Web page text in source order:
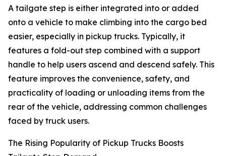
A tailgate step is either integrated into or added
onto a vehicle to make climbing into the cargo bed
easier, especially in pickup trucks. Typically, it
features a fold-out step combined with a support
handle to help users ascend and descend safely. This
feature improves the convenience, safety, and
practicality of loading or unloading items from the
rear of the vehicle, addressing common challenges
faced by truck users.
The Rising Popularity of Pickup Trucks Boosts